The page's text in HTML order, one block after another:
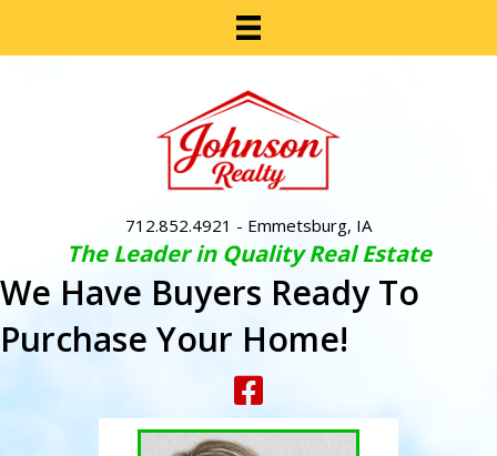
712.852.4921 - Emmetsburg, IA
The Leader in Quality Real Estate
We Have Buyers Ready To
Purchase Your Home!